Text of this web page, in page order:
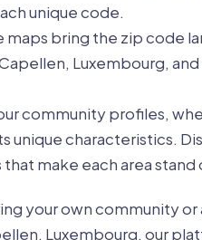
unique code.
maps bring the zip code
Luxembourg,
community profiles,
unique characteristics.
make each area stand
your own community or
Luxembourg, our